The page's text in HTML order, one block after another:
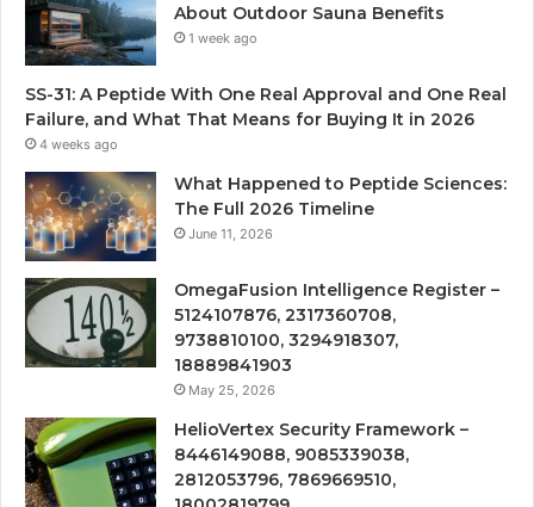
About Outdoor Sauna Benefits
1 week ago
SS-31: A Peptide With One Real Approval and One Real
Failure, and What That Means for Buying It in 2026
4 weeks ago
What Happened to Peptide Sciences:
The Full 2026 Timeline
June 11, 2026
OmegaFusion Intelligence Register –
5124107876, 2317360708,
9738810100, 3294918307,
18889841903
May 25, 2026
HelioVertex Security Framework –
8446149088, 9085339038,
2812053796, 7869669510,